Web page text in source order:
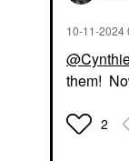
‎10-11-2024
them!
2